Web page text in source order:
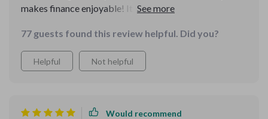
makes finance enjoyable! It's easy to follow and full of
77 guests found this review helpful. Did you?
Helpful Not helpful
Would recommend